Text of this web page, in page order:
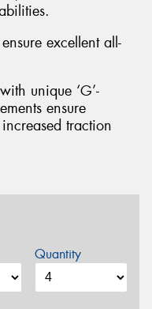
excellent all-
unique ‘G’-
ensure
traction
Quantity